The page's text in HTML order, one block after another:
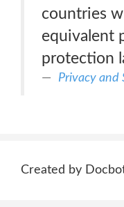
countries
equivalent
protection
Privacy and
Created by